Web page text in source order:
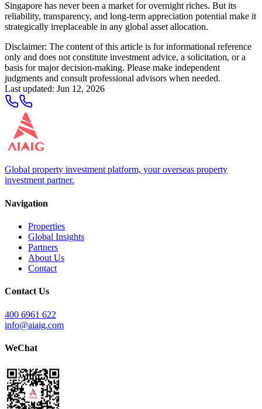
Singapore has never been a market for overnight riches. But its
reliability, transparency, and long-term appreciation potential make it
strategically irreplaceable in any global asset allocation.
Disclaimer: The content of this article is for informational reference
only and does not constitute investment advice, a solicitation, or a
basis for major decision-making. Please make independent
judgments and consult professional advisors when needed.
Last updated: Jun 12, 2026
Global property investment platform, your overseas property
investment partner.
Navigation
Properties
Global Insights
Partners
About Us
Contact
Contact Us
400 6961 622
info@aiaig.com
WeChat